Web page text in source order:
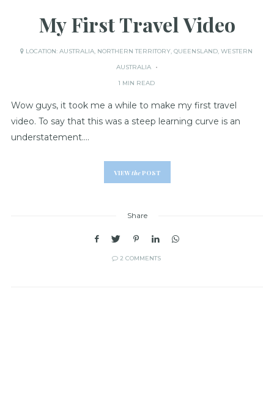
My First Travel Video
LOCATION: AUSTRALIA, NORTHERN TERRITORY, QUEENSLAND, WESTERN
AUSTRALIA
1 MIN READ
Wow guys, it took me a while to make my first travel
video. To say that this was a steep learning curve is an
understatement….
VIEWthePOST
Share
2 COMMENTS